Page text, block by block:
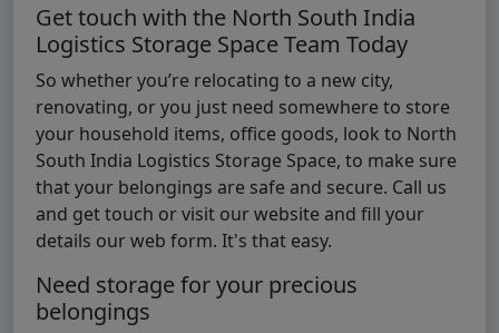
Get touch with the North South India
Logistics Storage Space Team Today
So whether you’re relocating to a new city,
renovating, or you just need somewhere to store
your household items, office goods, look to North
South India Logistics Storage Space, to make sure
that your belongings are safe and secure. Call us
and get touch or visit our website and fill your
details our web form. It's that easy.
Need storage for your precious
belongings